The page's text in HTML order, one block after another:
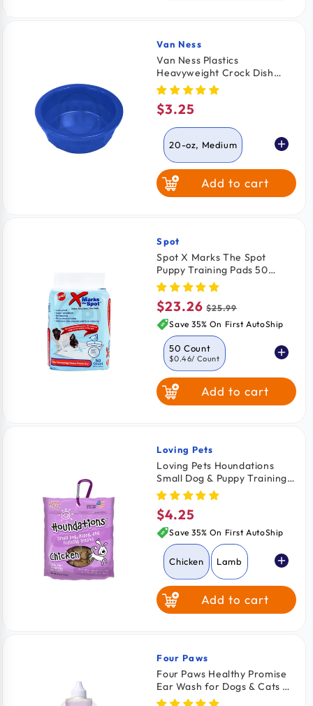
Vendor:
Van Ness
Van Ness Plastics
Heavyweight Crock Dish
Assorted Medium 20-oz
Regular
price
$3.25
20-oz, Medium
52-oz, LargeAdd to cart
Vendor:
Spot
Spot X Marks The Spot
Puppy Training Pads 50
Count 22 in X 22 in
Sale
price
$23.26 Regular
price
$25.99
Save 35% On First AutoShip
50 Count
$0.46/ Count
Add to cart
Vendor:
Loving Pets
Loving Pets Houndations
Small Dog & Puppy Training
Treats Chicken 4-oz
Regular
price
$4.25
Save 35% On First AutoShip
Chicken Lamb
Salmon Beef
Add to cart
Vendor:
Four Paws
Four Paws Healthy Promise
Ear Wash for Dogs & Cats 4-
oz